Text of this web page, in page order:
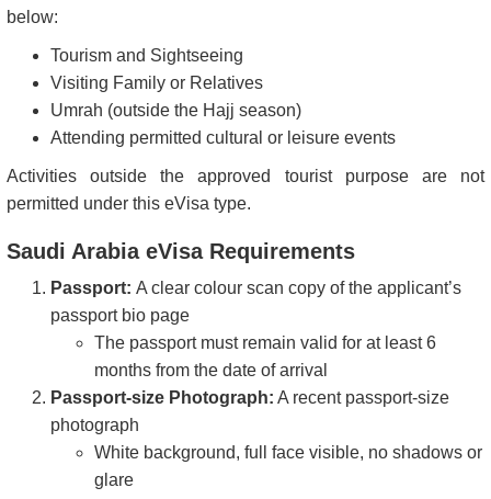
Hungary
Ireland
Korea, Republic of
(South)
Latvia
Lithuania Luxembourg
Macau Malaysia
Maldives Malta
Mauritius Monaco
Montenegro
below:
Tourism and Sightseeing
Visiting Family or Relatives
Umrah (outside the Hajj season)
Attending permitted cultural or leisure events
Activities outside the approved tourist purpose are not
permitted under this eVisa type.
Saudi Arabia eVisa Requirements
Passport: A clear colour scan copy of the applicant’s
passport bio page
The passport must remain valid for at least 6
months from the date of arrival
Passport-size Photograph: A recent passport-size
photograph
White background, full face visible, no shadows or
glare